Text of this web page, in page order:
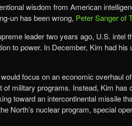
wisdom from American
un has been wrong, Peter Sanger of
leader two years ago, U.S. intel
to power. In December, Kim had his
focus on an economic overhaul
of military programs. Instead, Kim has
toward an intercontinental missile
North’s nuclear program, special